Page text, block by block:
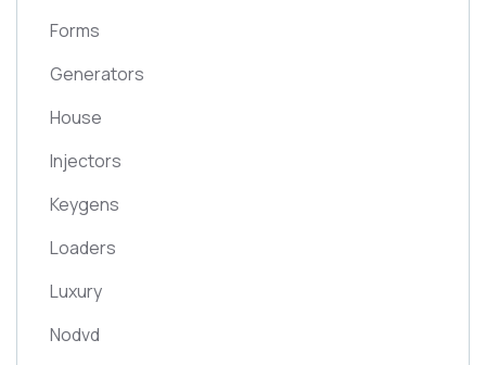
Forms
Generators
House
Injectors
Keygens
Loaders
Luxury
Nodvd